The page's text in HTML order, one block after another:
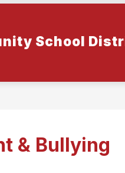
School
& Bullying